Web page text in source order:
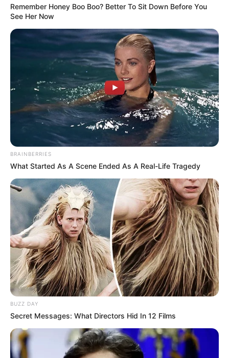
Remember Honey Boo Boo? Better To Sit Down Before You
See Her Now
BRAINBERRIES
What Started As A Scene Ended As A Real-Life Tragedy
BUZZ DAY
Secret Messages: What Directors Hid In 12 Films